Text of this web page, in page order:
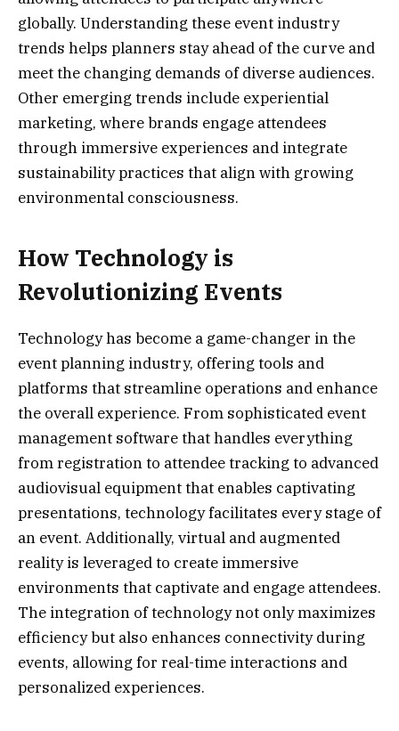
globally. Understanding these event industry
trends helps planners stay ahead of the curve and
meet the changing demands of diverse audiences.
Other emerging trends include experiential
marketing, where brands engage attendees
through immersive experiences and integrate
sustainability practices that align with growing
environmental consciousness.
How Technology is
Revolutionizing Events
Technology has become a game-changer in the
event planning industry, offering tools and
platforms that streamline operations and enhance
the overall experience. From sophisticated event
management software that handles everything
from registration to attendee tracking to advanced
audiovisual equipment that enables captivating
presentations, technology facilitates every stage of
an event. Additionally, virtual and augmented
reality is leveraged to create immersive
environments that captivate and engage attendees.
The integration of technology not only maximizes
efficiency but also enhances connectivity during
events, allowing for real-time interactions and
personalized experiences.